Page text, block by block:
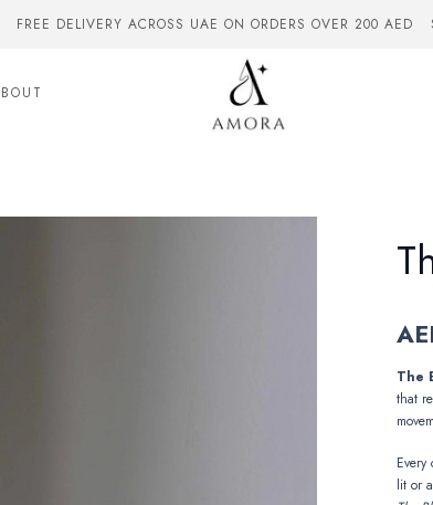
FREE DELIVERY ACROSS UAE ON ORDERS OVER 200 AED
The
that
lit or